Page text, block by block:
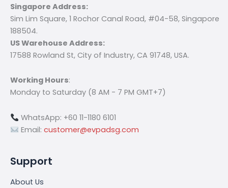
Singapore Address:
Sim Lim Square, 1 Rochor Canal Road, #04-58, Singapore
188504.
US Warehouse Address:
17588 Rowland St, City of Industry, CA 91748, USA.
Working Hours:
Monday to Saturday (8 AM - 7 PM GMT+7)
WhatsApp: +60 11-1180 6101
Email: customer@evpadsg.com
Support
About Us